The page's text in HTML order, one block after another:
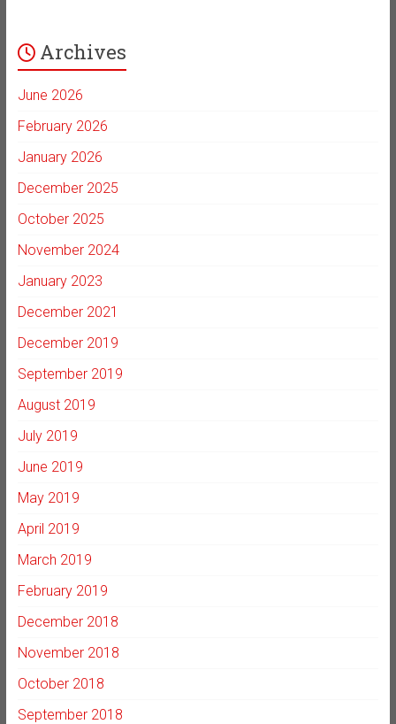
Archives
June 2026
February 2026
January 2026
December 2025
October 2025
November 2024
January 2023
December 2021
December 2019
September 2019
August 2019
July 2019
June 2019
May 2019
April 2019
March 2019
February 2019
December 2018
November 2018
October 2018
September 2018